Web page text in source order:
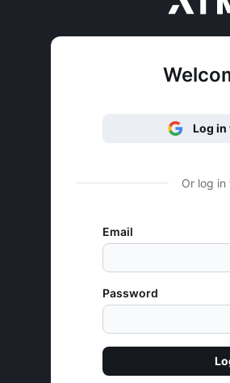
Log in
Or log in
Email
Password